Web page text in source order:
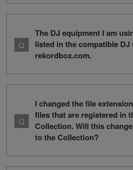
The DJ equipment I am
listed in the compatible DJ
rekordbox.com.
I changed the file
files that are registered in
Collection. Will this
to the Collection?